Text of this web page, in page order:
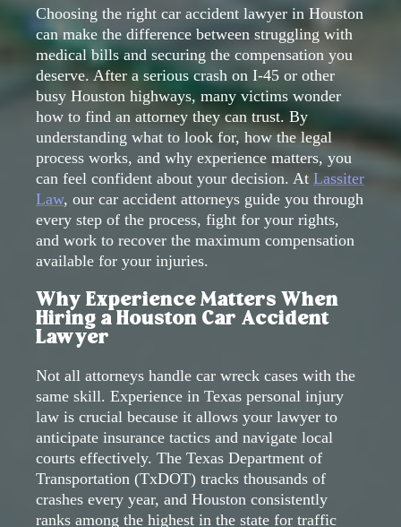
Choosing the right car accident lawyer in Houston
can make the difference between struggling with
medical bills and securing the compensation you
deserve. After a serious crash on I-45 or other
busy Houston highways, many victims wonder
how to find an attorney they can trust. By
understanding what to look for, how the legal
process works, and why experience matters, you
can feel confident about your decision. At Lassiter
Law, our car accident attorneys guide you through
every step of the process, fight for your rights,
and work to recover the maximum compensation
available for your injuries.
Why Experience Matters When
Hiring a Houston Car Accident
Lawyer
Not all attorneys handle car wreck cases with the
same skill. Experience in Texas personal injury
law is crucial because it allows your lawyer to
anticipate insurance tactics and navigate local
courts effectively. The Texas Department of
Transportation (TxDOT) tracks thousands of
crashes every year, and Houston consistently
ranks among the highest in the state for traffic